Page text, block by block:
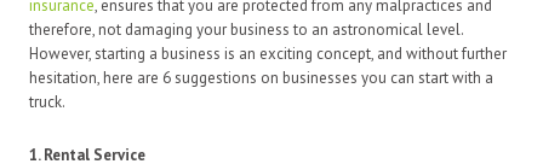
insurance, ensures that you are protected from any malpractices and
therefore, not damaging your business to an astronomical level.
However, starting a business is an exciting concept, and without further
hesitation, here are 6 suggestions on businesses you can start with a
truck.
1. Rental Service